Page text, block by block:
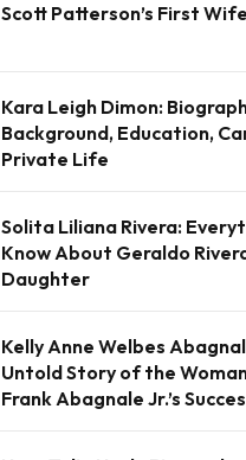
Scott Patterson’s First Wife
Kara Leigh Dimon:
Background, Education,
Private Life
Solita Liliana Rivera:
Know About Geraldo
Daughter
Kelly Anne Welbes
Untold Story of the
Frank Abagnale Jr.’s